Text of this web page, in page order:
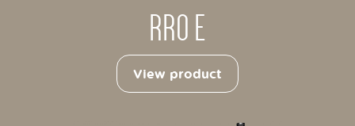
RRO E
View product